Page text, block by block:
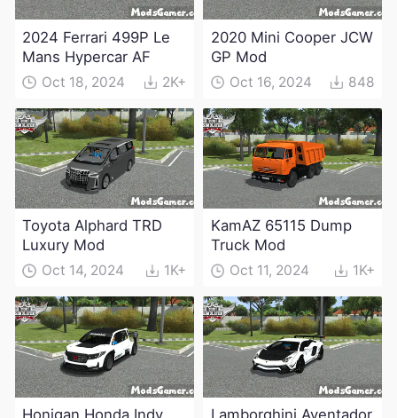
2024 Ferrari 499P Le
Mans Hypercar AF
Oct 18, 2024 2K+
2020 Mini Cooper JCW
GP Mod
Oct 16, 2024 848
Toyota Alphard TRD
Luxury Mod
Oct 14, 2024 1K+
KamAZ 65115 Dump
Truck Mod
Oct 11, 2024 1K+